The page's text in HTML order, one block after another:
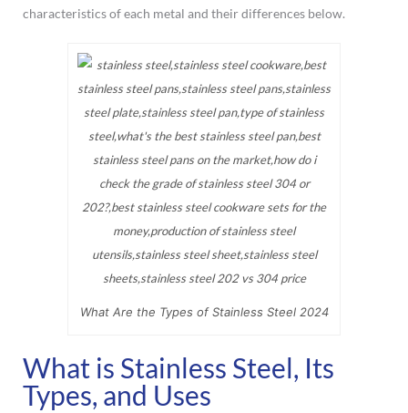
characteristics of each metal and their differences below.
What Are the Types of Stainless Steel 2024
What is Stainless Steel, Its
Types, and Uses